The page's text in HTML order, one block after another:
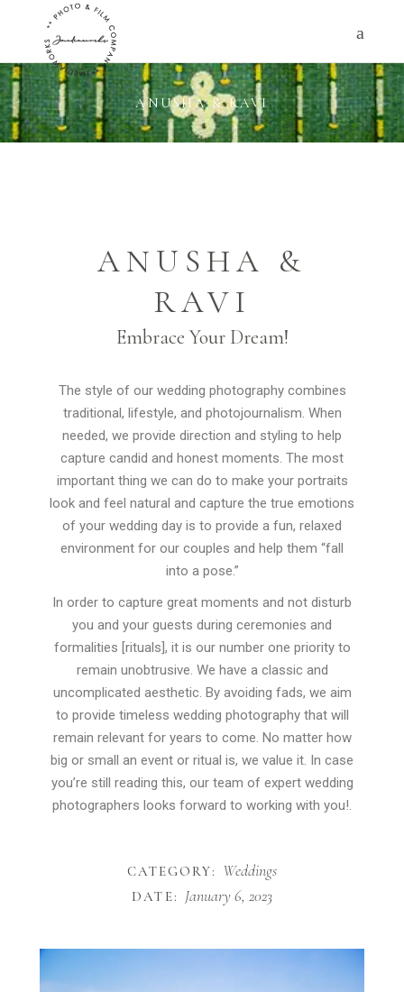
ANUSHA & RAVI
ANUSHA &
RAVI
Embrace Your Dream!
The style of our wedding photography combines
traditional, lifestyle, and photojournalism. When
needed, we provide direction and styling to help
capture candid and honest moments. The most
important thing we can do to make your portraits
look and feel natural and capture the true emotions
of your wedding day is to provide a fun, relaxed
environment for our couples and help them “fall
into a pose.”
In order to capture great moments and not disturb
you and your guests during ceremonies and
formalities [rituals], it is our number one priority to
remain unobtrusive. We have a classic and
uncomplicated aesthetic. By avoiding fads, we aim
to provide timeless wedding photography that will
remain relevant for years to come. No matter how
big or small an event or ritual is, we value it. In case
you’re still reading this, our team of expert wedding
photographers looks forward to working with you!.
CATEGORY: Weddings
DATE: January 6, 2023